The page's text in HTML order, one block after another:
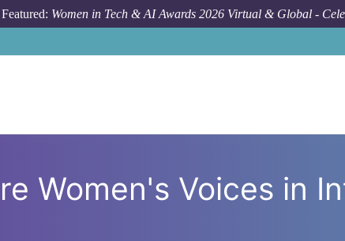
Featured: Women in Tech & AI Awards 2026 Virtual & Global -
Women's Voices in